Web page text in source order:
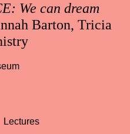
We can dream
Barton, Tricia
Lectures